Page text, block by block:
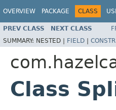
OVERVIEW PACKAGE CLASS
PREV CLASS NEXT CLASS
SUMMARY: NESTED | FIELD | CONSTR
Class